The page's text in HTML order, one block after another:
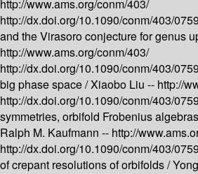
http://www.ams.org/conm/403/
http://dx.doi.org/10.1090/conm/403/
and the Virasoro conjecture for genus
http://www.ams.org/conm/403/
http://dx.doi.org/10.1090/conm/403/
big phase space /Xiaobo Liu -- http://
http://dx.doi.org/10.1090/conm/403/
symmetries, orbifold Frobenius
Ralph M. Kaufmann -- http://
http://dx.doi.org/10.1090/conm/403/
of crepant resolutions of orbifolds /